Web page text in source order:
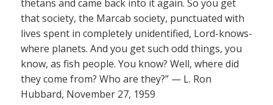
thetans and came back into it again. So you get
that society, the Marcab society, punctuated with
lives spent in completely unidentified, Lord-knows-
where planets. And you get such odd things, you
know, as fish people. You know? Well, where did
they come from? Who are they?” — L. Ron
Hubbard, November 27, 1959